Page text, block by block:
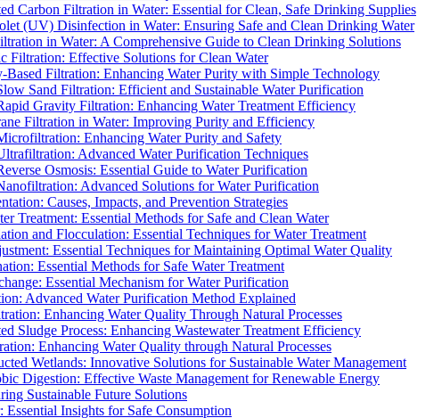
Carbon Filtration in Water: Essential for Clean, Safe Drinking Supplies
(UV) Disinfection in Water: Ensuring Safe and Clean Drinking Water
in Water: A Comprehensive Guide to Clean Drinking Solutions
Filtration: Effective Solutions for Clean Water
Based Filtration: Enhancing Water Purity with Simple Technology
Sand Filtration: Efficient and Sustainable Water Purification
Gravity Filtration: Enhancing Water Treatment Efficiency
Filtration in Water: Improving Purity and Efficiency
Enhancing Water Purity and Safety
Advanced Water Purification Techniques
Osmosis: Essential Guide to Water Purification
Advanced Solutions for Water Purification
Causes, Impacts, and Prevention Strategies
Treatment: Essential Methods for Safe and Clean Water
and Flocculation: Essential Techniques for Water Treatment
Essential Techniques for Maintaining Optimal Water Quality
Essential Methods for Safe Water Treatment
Essential Mechanism for Water Purification
Advanced Water Purification Method Explained
Enhancing Water Quality Through Natural Processes
Sludge Process: Enhancing Wastewater Treatment Efficiency
Enhancing Water Quality through Natural Processes
Wetlands: Innovative Solutions for Sustainable Water Management
Digestion: Effective Waste Management for Renewable Energy
Sustainable Future Solutions
Essential Insights for Safe Consumption